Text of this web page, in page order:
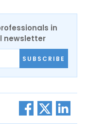
in
newsletter
SUBSCRIBE